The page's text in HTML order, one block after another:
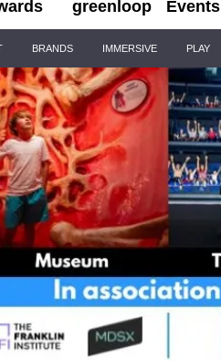
greenloop Events
BRANDS IMMERSIVE PLAY